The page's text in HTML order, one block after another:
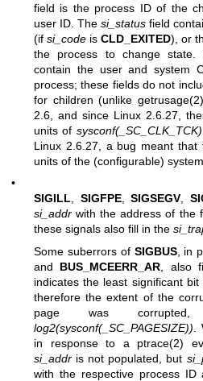
field is the process ID of the
user ID. Thesi_status field
(if si_code is CLD_EXITED), or
the process to change state.
contain the user and system
process; these fields do not
for children (unlike getrusage(2)
2.6, and since Linux 2.6.27,
units of sysconf(_SC_CLK_TCK)
Linux 2.6.27, a bug meant that
units of the (configurable)
•
SIGILL, SIGFPE,SIGSEGV,
si_addr with the address of the
these signals also fill in the
Some suberrors of SIGBUS, in
and BUS_MCEERR_AR , also
indicates the least significant
therefore the extent of the
page was
log2(sysconf(_SC_PAGESIZE))
in response to a ptrace(2)
si_addr is not populated, but
with the respective process